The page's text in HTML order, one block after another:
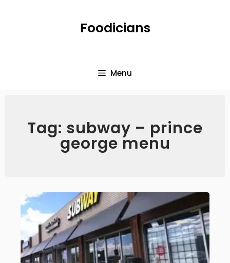
Foodicians
Menu
Tag: subway – prince
george menu